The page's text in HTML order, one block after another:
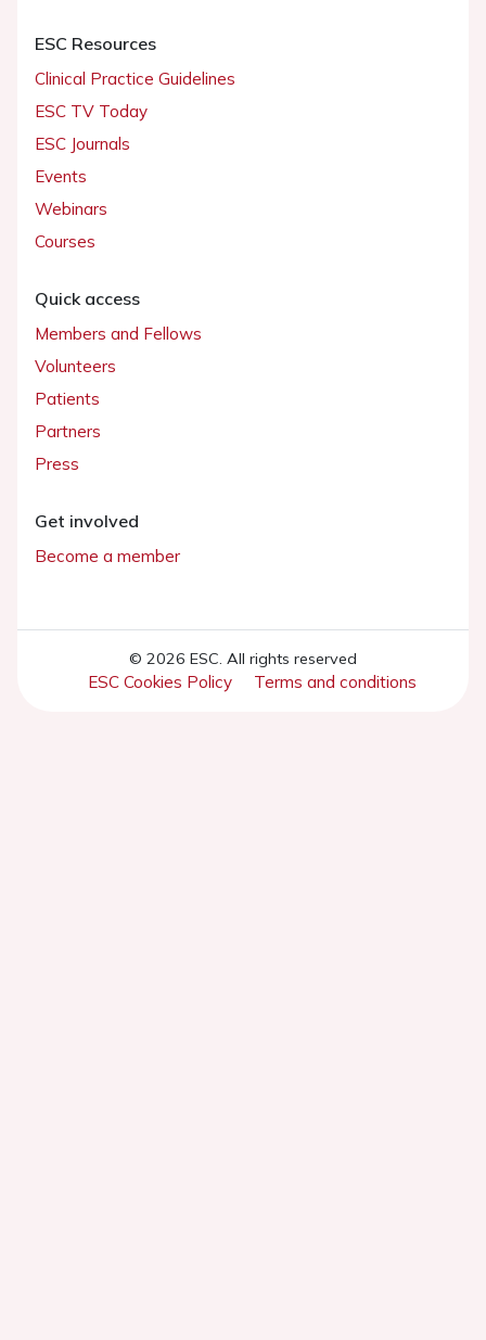
ESC Resources
Clinical Practice Guidelines
ESC TV Today
ESC Journals
Events
Webinars
Courses
Quick access
Members and Fellows
Volunteers
Patients
Partners
Press
Get involved
Become a member
© 2026 ESC. All rights reserved
ESC Cookies Policy Terms and conditions